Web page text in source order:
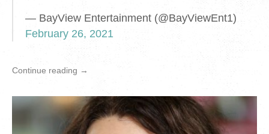
— BayView Entertainment (@BayViewEnt1)
February 26, 2021
Continue reading →